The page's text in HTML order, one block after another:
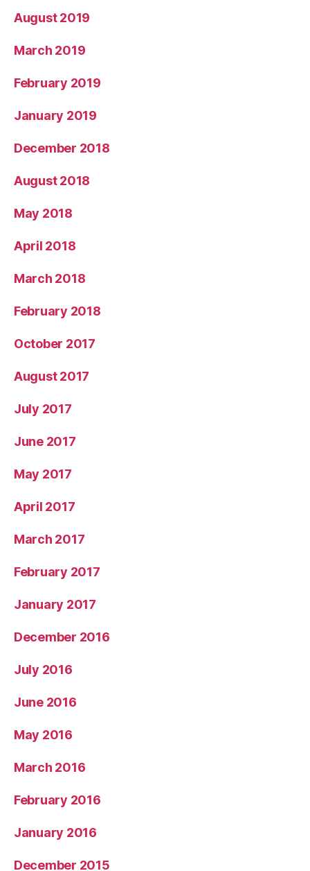
August 2019
March 2019
February 2019
January 2019
December 2018
August 2018
May 2018
April 2018
March 2018
February 2018
October 2017
August 2017
July 2017
June 2017
May 2017
April 2017
March 2017
February 2017
January 2017
December 2016
July 2016
June 2016
May 2016
March 2016
February 2016
January 2016
December 2015